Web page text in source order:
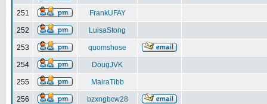
251 FrankUFAY
252 LuisaStong
253 quomshose
254 DougJVK
255 MairaTibb
256 bzxngbcw28